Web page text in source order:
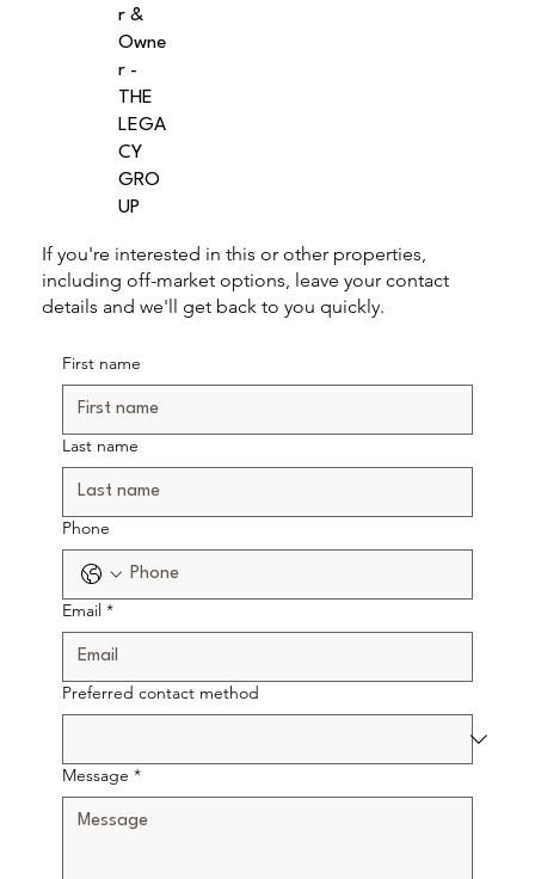
r &
Owne
r -
THE
LEGA
CY
GRO
UP
If you're interested in this or other properties,
including off-market options, leave your contact
details and we'll get back to you quickly.
First name
Last name
Phone
Email *
Preferred contact method
Message *